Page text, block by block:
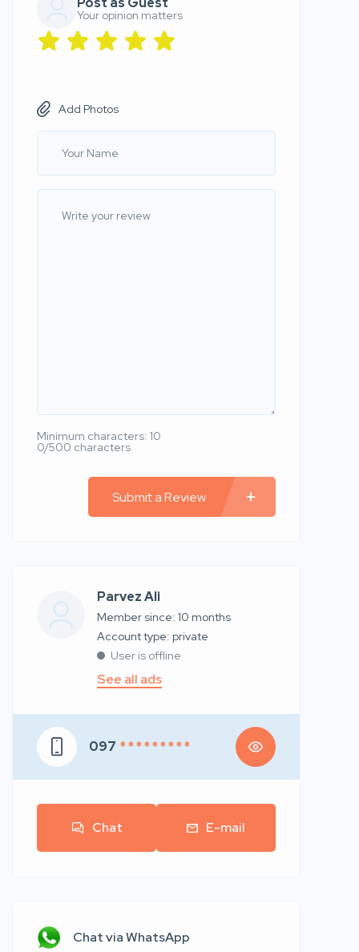
Your opinion matters
Add Photos
Minimum characters: 10
0/500 characters
Submit a Review
Parvez Ali
Member since: 10 months
account type: private
User is offline
See all ads
097 * * * * * * * * *
Chat E-mail
Chat via WhatsApp